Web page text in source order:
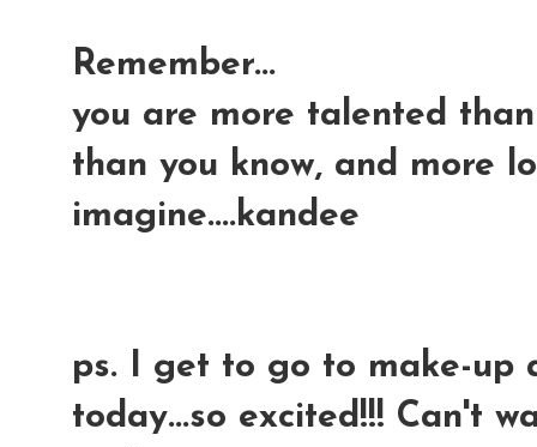
Remember...
you are more talented
than you know, and more
imagine....kandee
ps. I get to go to make-up
today...so excited!!! Can't